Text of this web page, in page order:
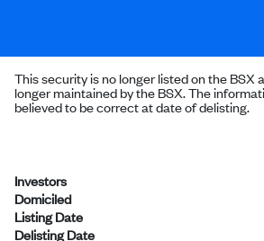
This security is no longer listed on the BSX
longer maintained by the BSX. The
believed to be correct at date of delisting.
Investors
Domiciled
Listing Date
Delisting Date